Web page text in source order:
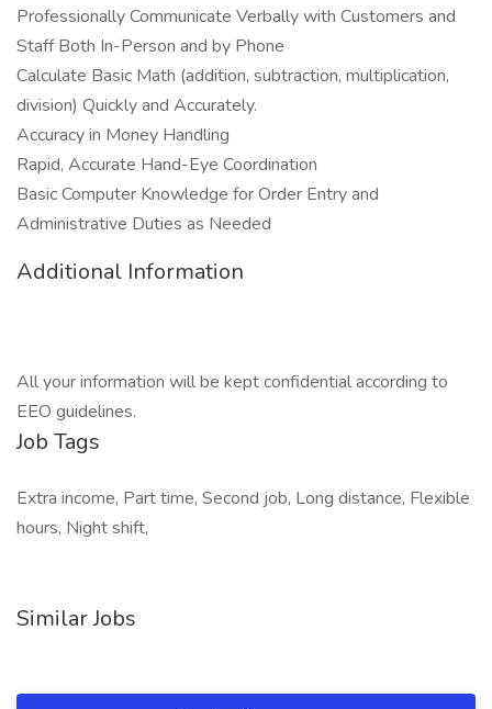
Professionally Communicate Verbally with Customers and
Staff Both In-Person and by Phone
Calculate Basic Math (addition, subtraction, multiplication,
division) Quickly and Accurately.
Accuracy in Money Handling
Rapid, Accurate Hand-Eye Coordination
Basic Computer Knowledge for Order Entry and
Administrative Duties as Needed
Additional Information
All your information will be kept confidential according to
EEO guidelines.
Job Tags
Extra income, Part time, Second job, Long distance, Flexible
hours, Night shift,
Similar Jobs